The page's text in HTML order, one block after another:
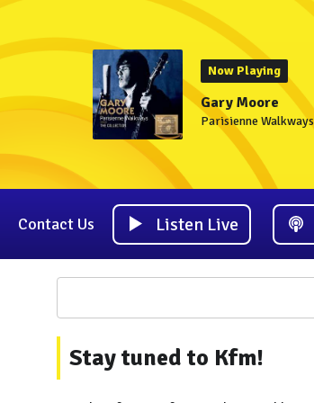
Now Playing
Gary Moore
Parisienne Walkways
Contact Us Listen Live
Stay tuned to Kfm!